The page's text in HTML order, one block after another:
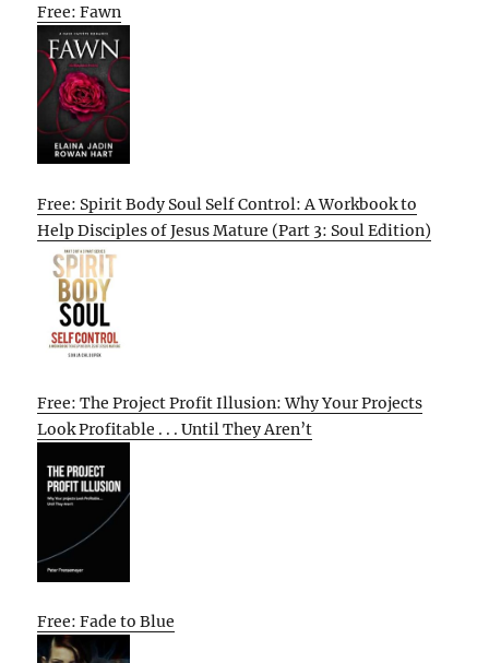
Free: Fawn
Free: Spirit Body Soul Self Control: A Workbook to
Help Disciples of Jesus Mature (Part 3: Soul Edition)
Free: The Project Profit Illusion: Why Your Projects
Look Profitable . . . Until They Aren’t
Free: Fade to Blue